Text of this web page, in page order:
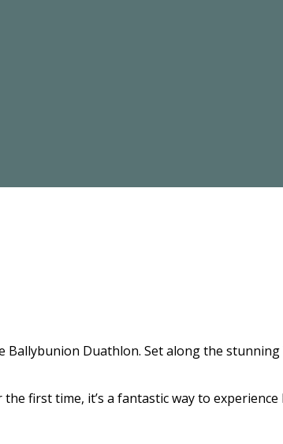
Duathlon. Set along the
first time, it’s a fantastic way to